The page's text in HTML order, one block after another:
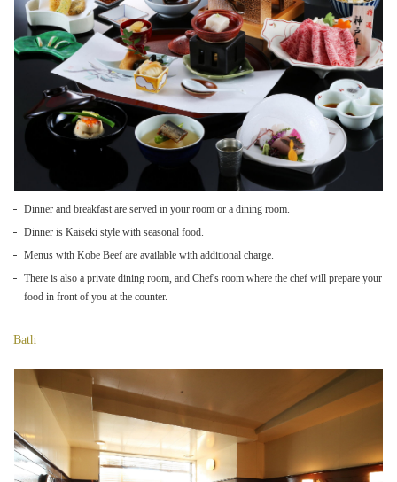
Dinner and breakfast are served in your room or a dining room.
Dinner is Kaiseki style with seasonal food.
Menus with Kobe Beef are available with additional charge.
There is also a private dining room, and Chef's room where the chef will prepare your
food in front of you at the counter.
Bath